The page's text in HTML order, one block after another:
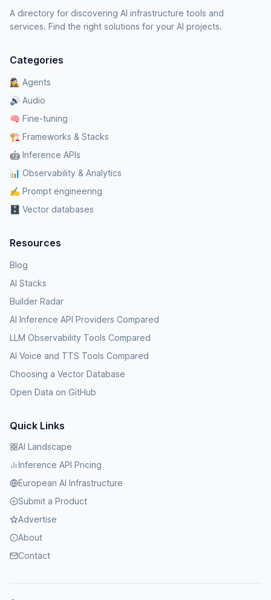
A directory for discovering AI infrastructure tools and
services. Find the right solutions for your AI projects.
Categories
🕵️‍♀️ Agents
🔊 Audio
🧠 Fine-tuning
🏗️ Frameworks & Stacks
🤖 Inference APIs
📊 Observability & Analytics
✍️ Prompt engineering
🗄️ Vector databases
Resources
Blog
AI Stacks
Builder Radar
AI Inference API Providers Compared
LLM Observability Tools Compared
AI Voice and TTS Tools Compared
Choosing a Vector Database
Open Data on GitHub
Quick Links
AI Landscape
Inference API Pricing
European AI Infrastructure
Submit a Product
Advertise
About
Contact